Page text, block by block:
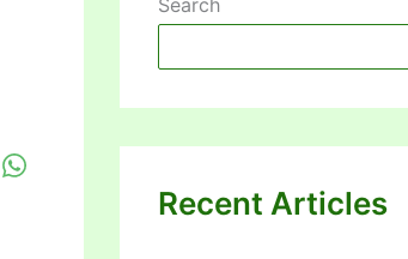
Search
Recent Articles